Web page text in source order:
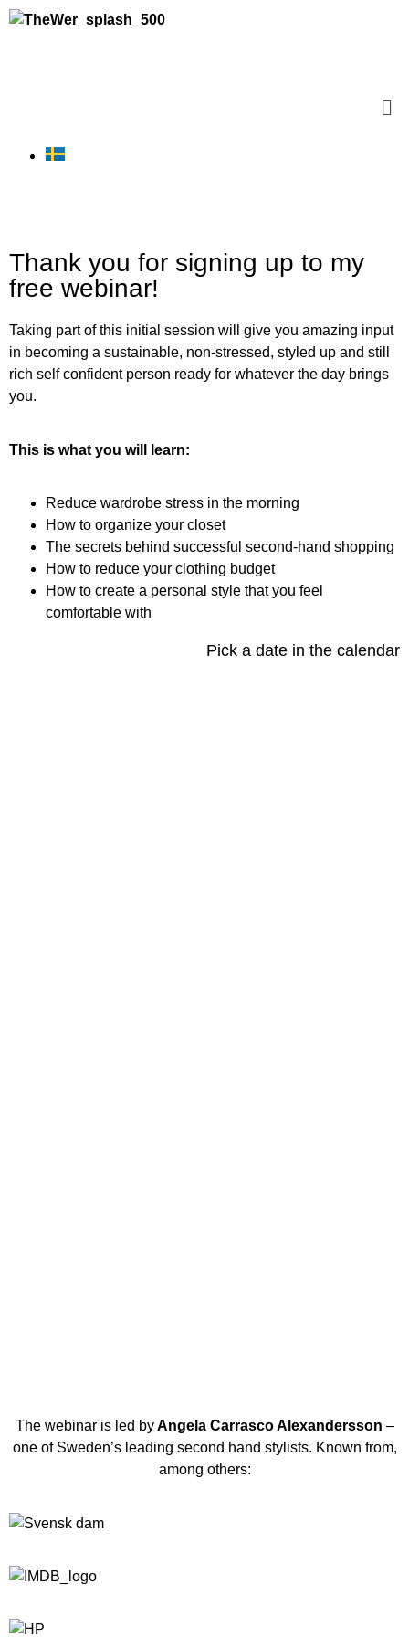
Thank you for signing up to my
free webinar!
Taking part of this initial session will give you amazing input
in becoming a sustainable, non-stressed, styled up and still
rich self confident person ready for whatever the day brings
you.
This is what you will learn:
Reduce wardrobe stress in the morning
How to organize your closet
The secrets behind successful second-hand shopping
How to reduce your clothing budget
How to create a personal style that you feel
comfortable with
Pick a date in the calendar
The webinar is led byAngela Carrasco Alexandersson –
one of Sweden’s leading second hand stylists. Known from,
among others: